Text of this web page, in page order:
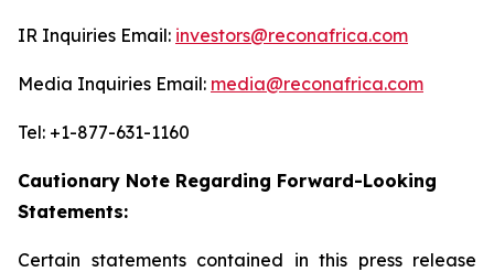
IR Inquiries Email: investors@reconafrica.com
Media Inquiries Email: media@reconafrica.com
Tel: +1-877-631-1160
Cautionary Note Regarding Forward-Looking
Statements:
Certain statements contained in this press release